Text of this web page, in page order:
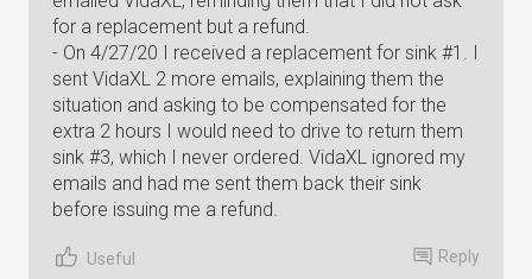
for a replacement but a refund.
- On 4/27/20 I received a replacement for sink #1. I
sent VidaXL 2 more emails, explaining them the
situation and asking to be compensated for the
extra 2 hours I would need to drive to return them
sink #3, which I never ordered. VidaXL ignored my
emails and had me sent them back their sink
before issuing me a refund.
Useful Reply